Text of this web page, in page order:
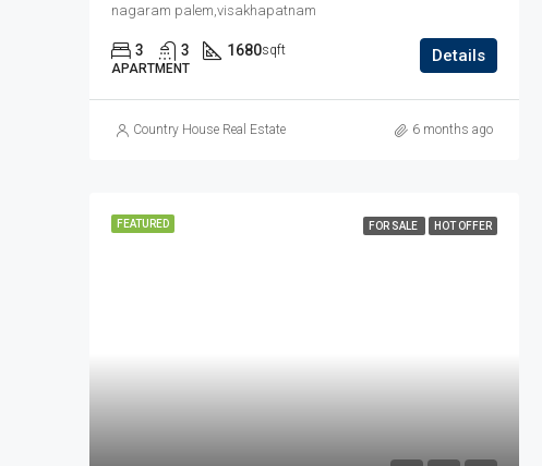
nagaram palem,visakhapatnam
3 3 1680sqft
APARTMENT
Details
Country House Real Estate 6 months ago
FEATURED FOR SALE HOT OFFER